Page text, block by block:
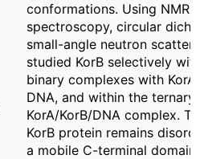
conformations. Using NMR
spectroscopy, circular
small-angle neutron
studied KorB selectively
binary complexes with KorA
DNA, and within the ternary
KorA/KorB/DNA complex.
KorB protein remains
a mobile C-terminal domain